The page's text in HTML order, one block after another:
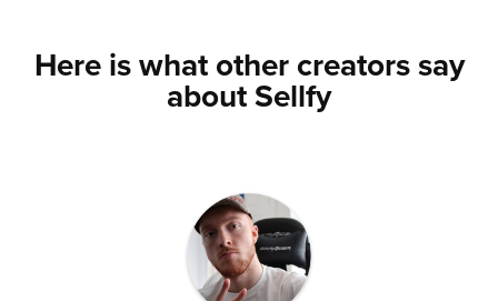
Here is what other creators say
about Sellfy